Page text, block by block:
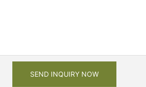
SEND INQUIRY NOW